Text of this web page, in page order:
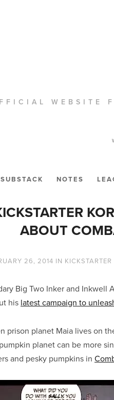
WEBSITE
SUBSTACK NOTES
ABOUT
26, 2014 IN KICKSTARTER
Big Two Inker and Inkwell
his latest campaign to
prison planet Maia lives on
planet can be more
and pesky pumpkins in